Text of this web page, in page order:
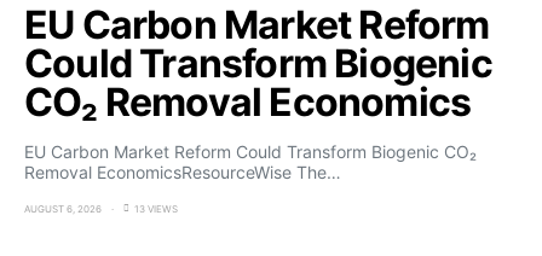
EU Carbon Market Reform
Could Transform Biogenic
CO₂ Removal Economics
EU Carbon Market Reform Could Transform Biogenic CO₂
Removal EconomicsResourceWise The…
AUGUST 6, 2026 13 VIEWS